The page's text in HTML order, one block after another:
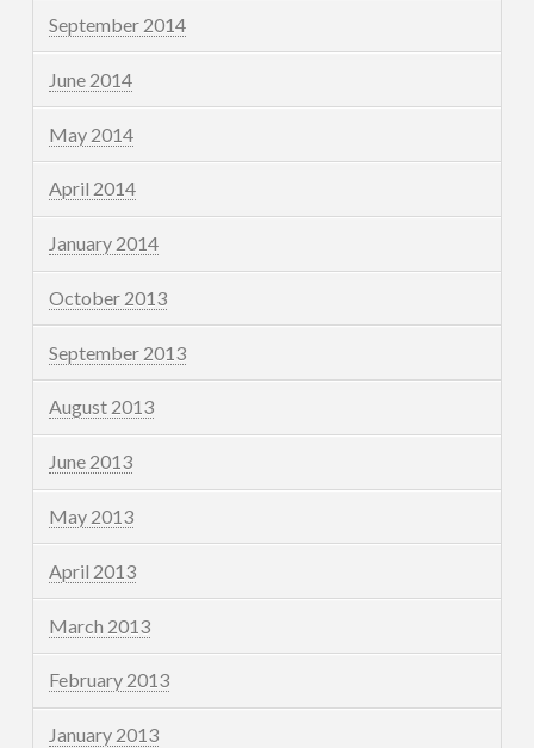
September 2014
June 2014
May 2014
April 2014
January 2014
October 2013
September 2013
August 2013
June 2013
May 2013
April 2013
March 2013
February 2013
January 2013